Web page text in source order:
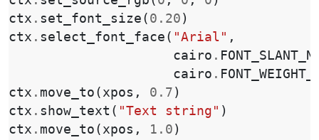
ctx . set_font_size ( 0.20 )
ctx . select_font_face ( "Arial" ,
cairo .
cairo .
ctx . move_to ( xpos , 0.7 )
ctx . show_text ( "Text string" )
ctx . move_to ( xpos , 1.0 )